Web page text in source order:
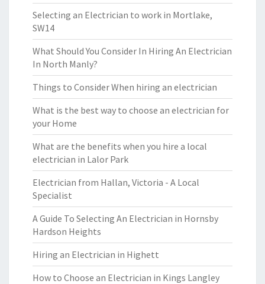
Selecting an Electrician to work in Mortlake,
SW14
What Should You Consider In Hiring An Electrician
In North Manly?
Things to Consider When hiring an electrician
What is the best way to choose an electrician for
your Home
What are the benefits when you hire a local
electrician in Lalor Park
Electrician from Hallan, Victoria - A Local
Specialist
A Guide To Selecting An Electrician in Hornsby
Hardson Heights
Hiring an Electrician in Highett
How to Choose an Electrician in Kings Langley